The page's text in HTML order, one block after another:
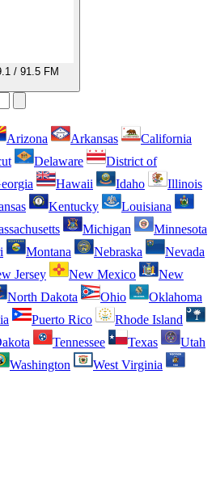
/ 91.5 FM
Arizona Arkansas
California
Delaware
District of
Hawaii Idaho
Illinois
Kentucky
Louisiana
Michigan
Minnesota
Montana Nebraska
Nevada
Jersey New Mexico
New
North Dakota Ohio
Oklahoma
Puerto Rico
Rhode Island
Tennessee Texas
Utah
Washington
West Virginia